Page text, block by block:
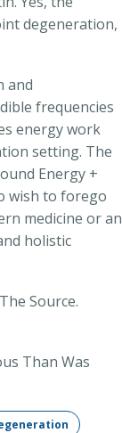
degeneration,
and
frequencies
energy work
setting. The
Energy +
wish to forego
medicine or an
holistic
Source.
Than Was